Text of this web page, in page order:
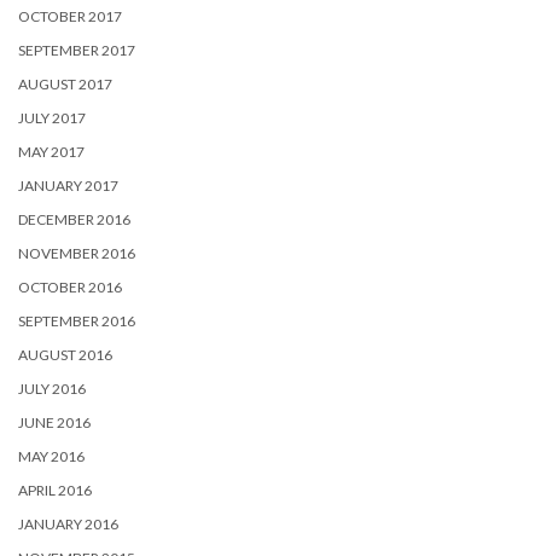
OCTOBER 2017
SEPTEMBER 2017
AUGUST 2017
JULY 2017
MAY 2017
JANUARY 2017
DECEMBER 2016
NOVEMBER 2016
OCTOBER 2016
SEPTEMBER 2016
AUGUST 2016
JULY 2016
JUNE 2016
MAY 2016
APRIL 2016
JANUARY 2016